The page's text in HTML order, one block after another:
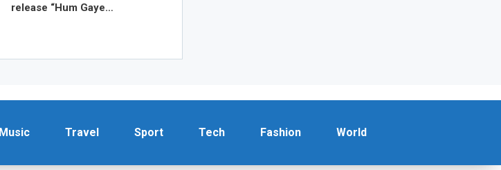
release “Hum Gaye…
Music Travel Sport Tech Fashion World